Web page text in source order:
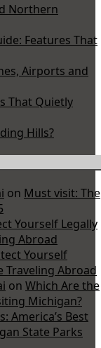
Northern
Features That
Airports and
That Quietly
Hills?
on Must visit: The
Yourself Legally
Abroad
Yourself
Traveling Abroad
on Which Are the
Michigan?
America’s Best
State Parks